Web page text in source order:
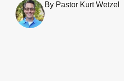
By Pastor Kurt Wetzel